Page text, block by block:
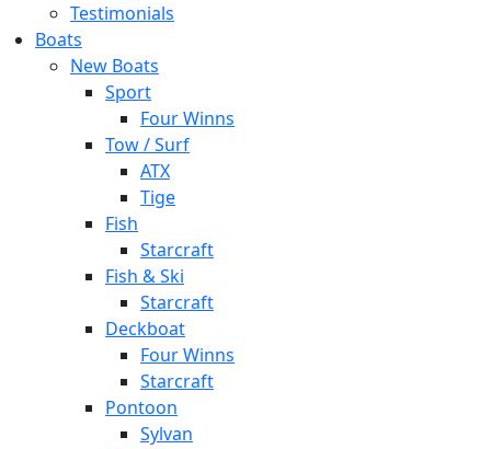
Testimonials
Boats
New Boats
Sport
Four Winns
Tow / Surf
ATX
Tige
Fish
Starcraft
Fish & Ski
Starcraft
Deckboat
Four Winns
Starcraft
Pontoon
Sylvan